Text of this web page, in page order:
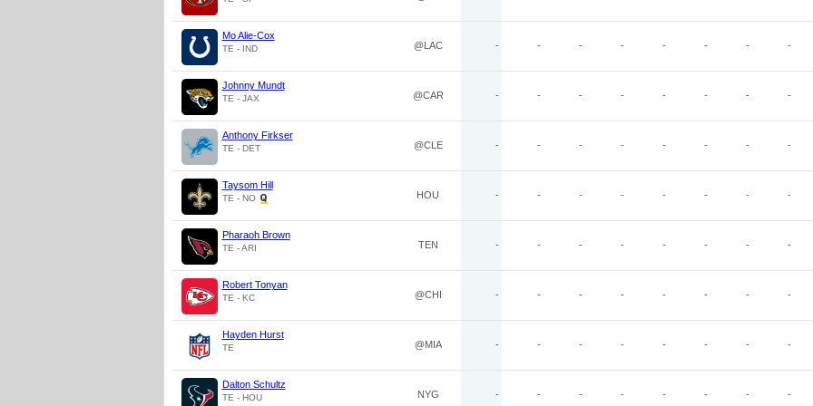
Mo Alie-Cox
TE - IND @LAC - - - - - - - -
Johnny Mundt
TE - JAX @CAR - - - - - - - -
Anthony Firkser
TE - DET @CLE - - - - - - - -
Taysom Hill
TE - NO HOU - - - - - - - -
Pharaoh Brown
TE - ARI TEN - - - - - - - -
Robert Tonyan
TE - KC @CHI - - - - - - - -
Hayden Hurst
TE @MIA - - - - - - - -
Dalton Schultz
TE - HOU NYG - - - - - - - -